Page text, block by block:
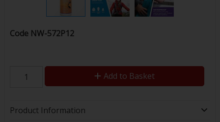
Code NW-572P12
Add to Basket
Product Information